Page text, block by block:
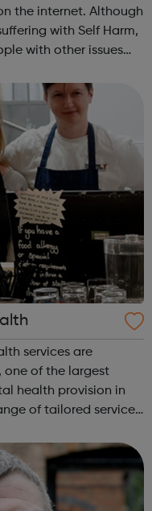
the internet. Although
with Self Harm,
with other issues
services are
one of the largest
health provision in